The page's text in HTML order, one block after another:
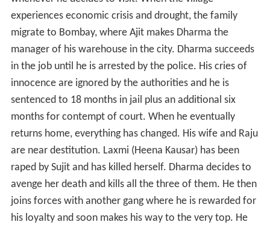
experiences economic crisis and drought, the family
migrate to Bombay, where Ajit makes Dharma the
manager of his warehouse in the city. Dharma succeeds
in the job until he is arrested by the police. His cries of
innocence are ignored by the authorities and he is
sentenced to 18 months in jail plus an additional six
months for contempt of court. When he eventually
returns home, everything has changed. His wife and Raju
are near destitution. Laxmi (Heena Kausar) has been
raped by Sujit and has killed herself. Dharma decides to
avenge her death and kills all the three of them. He then
joins forces with another gang where he is rewarded for
his loyalty and soon makes his way to the very top. He